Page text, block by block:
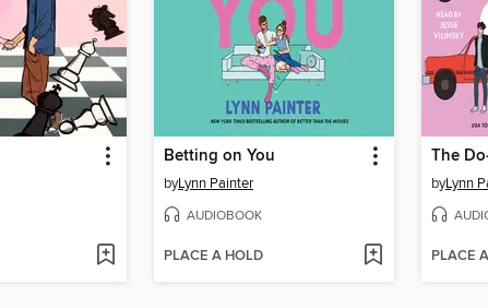
Betting on You
byLynn Painter
AUDIOBOOK
PLACE A HOLD
The
byLynn
PLACE